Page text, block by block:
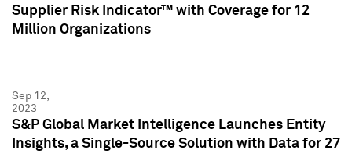
Supplier Risk Indicator™ with Coverage for 12
Million Organizations
Sep 12,
2023
S&P Global Market Intelligence Launches Entity
Insights, a Single-Source Solution with Data for 27